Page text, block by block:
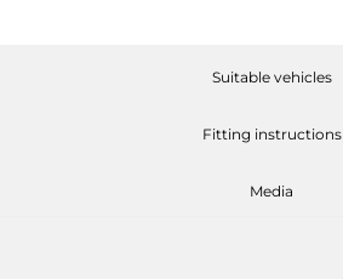
Suitable vehicles
Fitting instructions
Media